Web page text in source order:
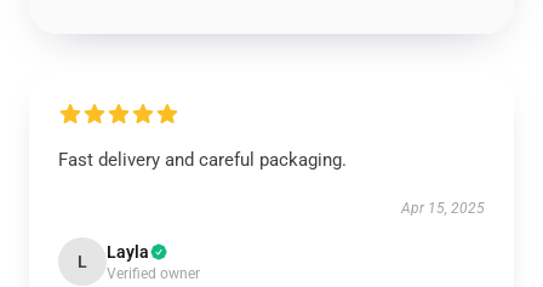
Fast delivery and careful packaging.
Apr 15, 2025
L Layla
Verified owner